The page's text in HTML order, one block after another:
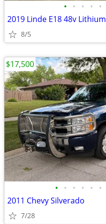
• • • • •
2019 Linde E18 48v Lithium
8/5
• • • • • •
2011 Chevy Silverado
7/28
$17,500